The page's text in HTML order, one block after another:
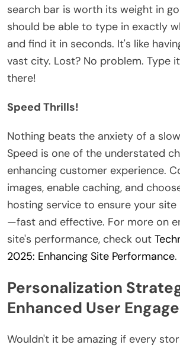
search bar is worth its weight in
should be able to type in exactly
and find it in seconds. It's like
vast city. Lost? No problem. Type
there!
Speed Thrills!
Nothing beats the anxiety of a
Speed is one of the understated
enhancing customer experience.
images, enable caching, and
hosting service to ensure your site
—fast and effective. For more on
site's performance, check out
2025: Enhancing Site Performance.
Personalization
Enhanced User
Wouldn't it be amazing if every